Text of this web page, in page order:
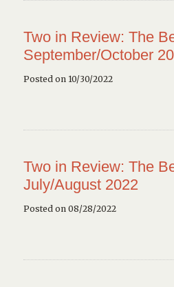
Two in Review: The
September/October
Posted on 10/30/2022
Two in Review: The
July/August 2022
Posted on 08/28/2022